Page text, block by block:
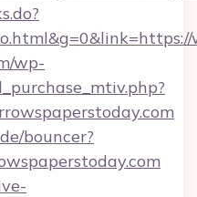
wp-
bouncer?